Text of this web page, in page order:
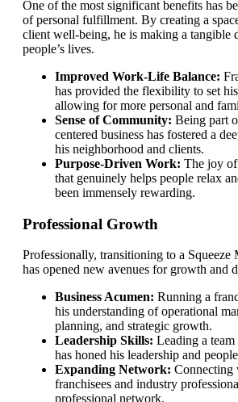
One of the most significant benefits has
of personal fulfillment. By creating a
client well-being, he is making a tangible
people’s lives.
Improved Work-Life Balance:
has provided the flexibility to set
allowing for more personal and
Sense of Community: Being part
centered business has fostered a
his neighborhood and clients.
Purpose-Driven Work: The joy
that genuinely helps people relax
been immensely rewarding.
Professional Growth
Professionally, transitioning to a Squeeze
has opened new avenues for growth and
Business Acumen: Running a
his understanding of operational
planning, and strategic growth.
Leadership Skills: Leading a
has honed his leadership and
Expanding Network: Connecting
franchisees and industry
professional network.